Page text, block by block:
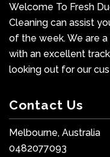
Welcome To Fresh
Cleaning can assist
of the week. We are
with an excellent
looking out for our
Contact Us
Melbourne, Australia
0482077093